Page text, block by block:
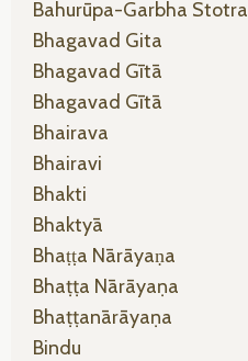
Bahurūpa-Garbha Stotra
Bhagavad Gita
Bhagavad Gītā
Bhagavad Gītā
Bhairava
Bhairavi
Bhakti
Bhaktyā
Bhaṭṭa Nārāyaṇa
Bhaṭṭa Nārāyaṇa
Bhaṭṭanārāyaṇa
Bindu